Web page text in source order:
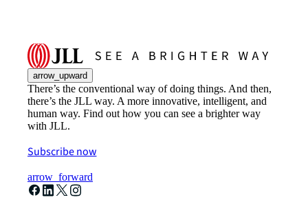
arrow_upward
There’s the conventional way of doing things. And then,
there’s the JLL way. A more innovative, intelligent, and
human way. Find out how you can see a brighter way
with JLL.
Subscribe now
arrow_forward